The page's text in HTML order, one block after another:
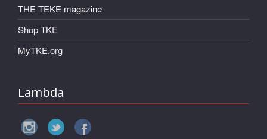
THE TEKE magazine
Shop TKE
MyTKE.org
Lambda